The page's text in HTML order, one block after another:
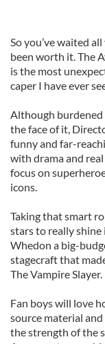
So you’ve waited
been worth it. The
is the most
caper I have ever
Although burdened
the face of it,
funny and far-
with drama and
focus on
icons.
Taking that smart
stars to really
Whedon a big-
stagecraft that
The Vampire Slayer.
Fan boys will love
source material
the strength of the